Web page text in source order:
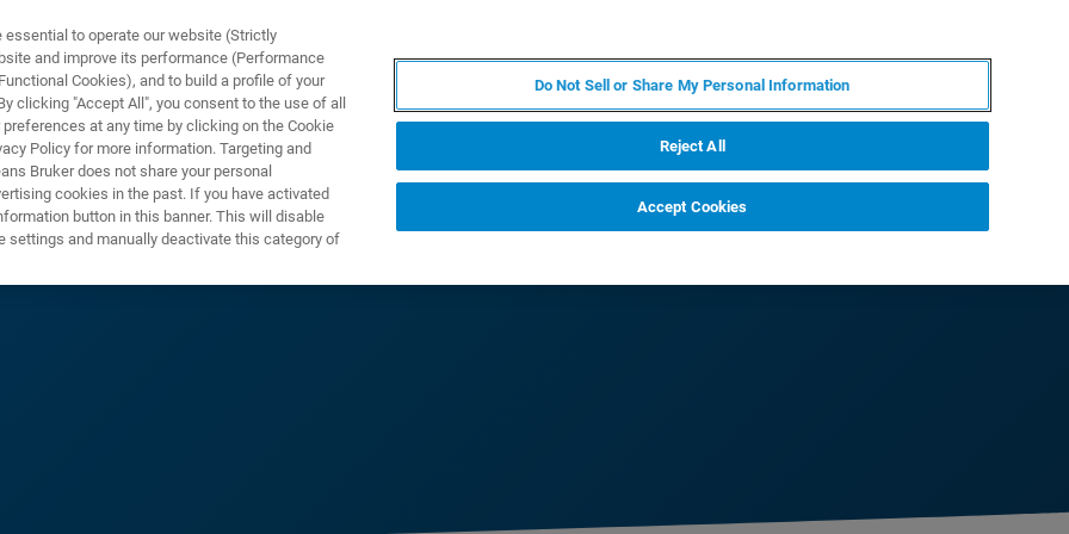
to operate our website (Strictly
and improve its performance (Performance
Cookies), and to build a profile of your
clicking "Accept All", you consent to the use of all
at any time by clicking on the Cookie
Policy for more information. Targeting and
Bruker does not share your personal
cookies in the past. If you have activated
button in this banner. This will disable
settings and manually deactivate this category of
Do Not Sell or Share My Personal Information
Reject All
Accept Cookies